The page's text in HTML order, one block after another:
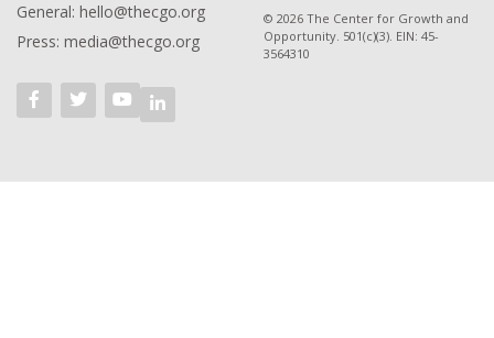
General: hello@thecgo.org
Press: media@thecgo.org
© 2026 The Center for Growth and
Opportunity. 501(c)(3). EIN: 45-
3564310